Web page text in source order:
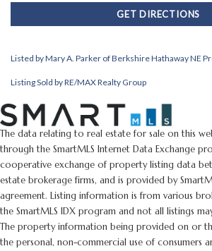
GET DIRECTIONS
Listed by Mary A. Parker of Berkshire Hathaway NE
Listing Sold by RE/MAX Realty Group
The data relating to real estate for sale on this
through the SmartMLS Internet Data Exchange
cooperative exchange of property listing data
estate brokerage firms, and is provided by
agreement. Listing information is from various
the SmartMLS IDX program and not all listings
The property information being provided on or
the personal, non-commercial use of consumers